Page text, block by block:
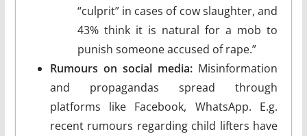
“culprit” in cases of cow slaughter, and
43% think it is natural for a mob to
punish someone accused of rape.”
Rumours on social media: Misinformation
and propagandas spread through
platforms like Facebook, WhatsApp. E.g.
recent rumours regarding child lifters have